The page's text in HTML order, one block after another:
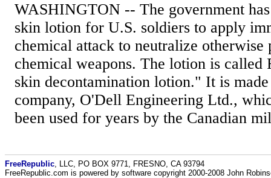
WASHINGTON -- The government
skin lotion for U.S. soldiers to apply
chemical attack to neutralize otherwise
chemical weapons. The lotion is
skin decontamination lotion." It is
company, O'Dell Engineering Ltd.,
been used for years by the Canadian
FreeRepublic , LLC, PO BOX 9771, FRESNO, CA 93794
FreeRepublic.com is powered by software copyright 2000-2008 John